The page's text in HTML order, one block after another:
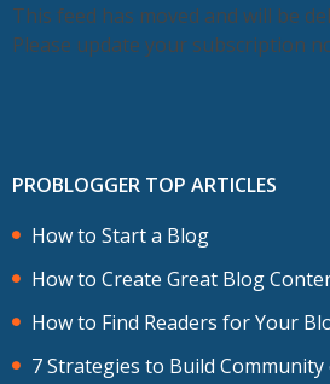
This feed has moved and will be
Please update your subscription
PROBLOGGER TOP ARTICLES
How to Start a Blog
How to Create Great Blog
How to Find Readers for Your
7 Strategies to Build